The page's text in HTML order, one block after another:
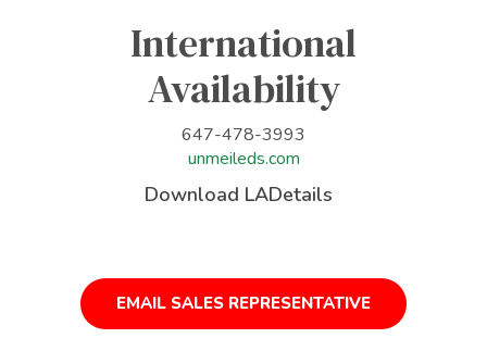
International
Availability
647-478-3993
unmeileds.com
Download LADetails
EMAIL SALES REPRESENTATIVE